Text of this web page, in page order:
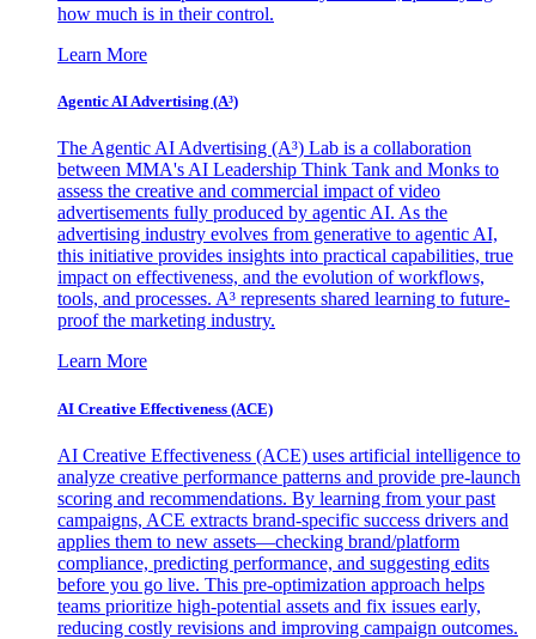
how much is in their control.
Learn More
Agentic AI Advertising (A³)
The Agentic AI Advertising (A³) Lab is a collaboration
between MMA's AI Leadership Think Tank and Monks to
assess the creative and commercial impact of video
advertisements fully produced by agentic AI. As the
advertising industry evolves from generative to agentic AI,
this initiative provides insights into practical capabilities, true
impact on effectiveness, and the evolution of workflows,
tools, and processes. A³ represents shared learning to future-
proof the marketing industry.
Learn More
AI Creative Effectiveness (ACE)
AI Creative Effectiveness (ACE) uses artificial intelligence to
analyze creative performance patterns and provide pre-launch
scoring and recommendations. By learning from your past
campaigns, ACE extracts brand-specific success drivers and
applies them to new assets—checking brand/platform
compliance, predicting performance, and suggesting edits
before you go live. This pre-optimization approach helps
teams prioritize high-potential assets and fix issues early,
reducing costly revisions and improving campaign outcomes.